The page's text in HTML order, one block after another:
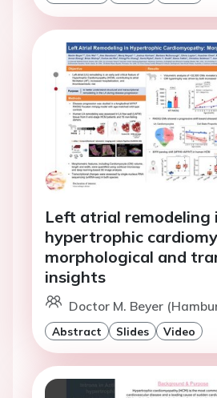
Left atrial remodeling
hypertrophic
morphological and
insights
Doctor M. Beyer
Abstract Slides Video